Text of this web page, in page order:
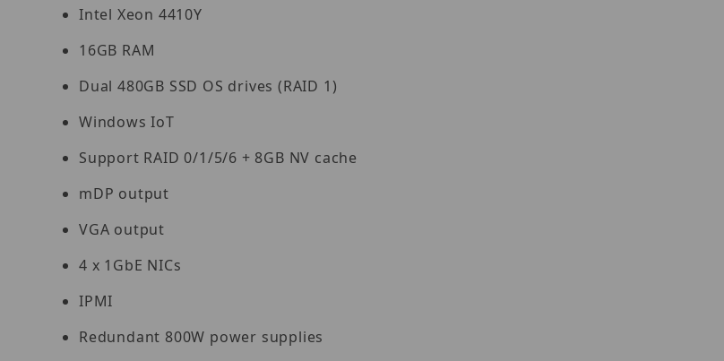
Intel Xeon 4410Y
16GB RAM
Dual 480GB SSD OS drives (RAID 1)
Windows IoT
Support RAID 0/1/5/6 + 8GB NV cache
mDP output
VGA output
4 x 1GbE NICs
IPMI
Redundant 800W power supplies